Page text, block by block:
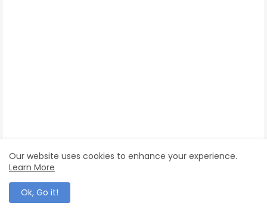
Our website uses cookies to enhance your experience.
Learn More
Ok, Go it!